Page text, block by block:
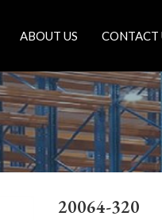
ABOUT US CONTACT
20064-320
320